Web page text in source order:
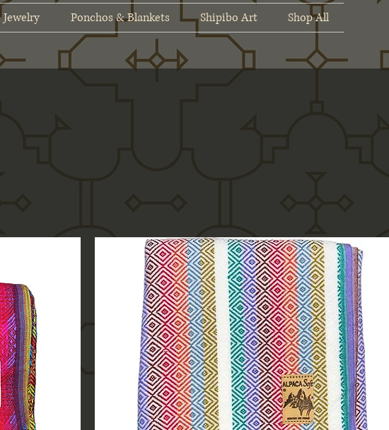
Jewelry Ponchos & Blankets Shipibo Art Shop All